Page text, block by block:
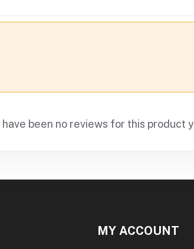
been no reviews for this product
MY ACCOUNT